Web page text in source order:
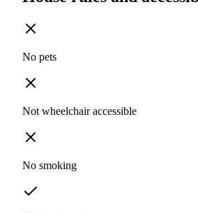
No pets
Not wheelchair accessible
No smoking